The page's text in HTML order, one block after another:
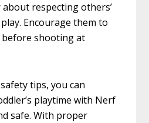
respecting others’
Encourage them to
shooting at
tips, you can
playtime with Nerf
safe. With proper